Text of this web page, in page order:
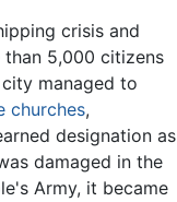
crisis and
5,000 citizens
managed to
churches,
designation as
damaged in the
Army, it became